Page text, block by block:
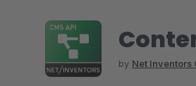
by Net Inventors